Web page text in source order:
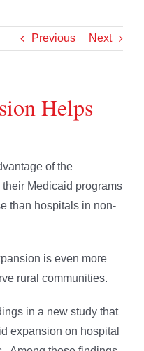
Previous Next
Helps
of the
Medicaid programs
than hospitals in non-
is even more
rural communities.
in a new study that
expansion on hospital